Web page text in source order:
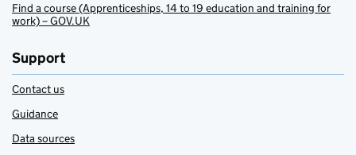
Find a course (Apprenticeships, 14 to 19 education and training for
work) – GOV.UK
Support
Contact us
Guidance
Data sources